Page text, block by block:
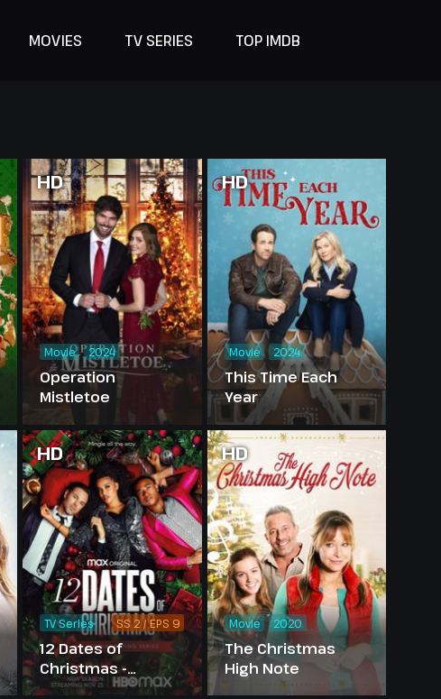
MOVIES TV SERIES TOP IMDB
HD
Operation
Mistletoe
Movie 2024
HD
This Time Each
Year
Movie 2024
HD
12 Dates of
Christmas -
Season 2
TV Series SS 2 / EPS 9
HD
The Christmas
High Note
Movie 2020